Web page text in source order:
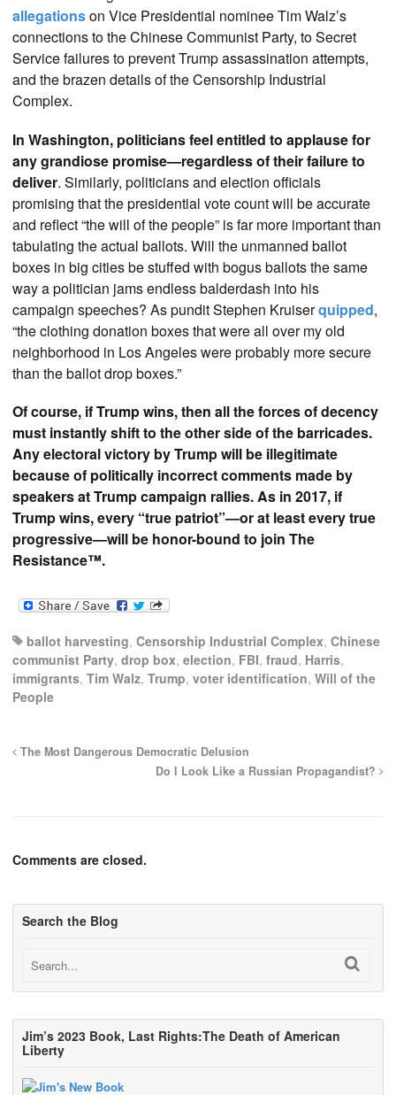
allegationson Vice Presidential nominee Tim Walz’s
connections to the Chinese Communist Party, to Secret
Service failures to prevent Trump assassination attempts,
and the brazen details of the Censorship Industrial
Complex.
In Washington, politicians feel entitled to applause for
any grandiose promise—regardless of their failure to
deliver. Similarly, politicians and election officials
promising that the presidential vote count will be accurate
and reflect “the will of the people” is far more important than
tabulating the actual ballots. Will the unmanned ballot
boxes in big cities be stuffed with bogus ballots the same
way a politician jams endless balderdash into his
campaign speeches? As pundit Stephen Kruiserquipped,
“the clothing donation boxes that were all over my old
neighborhood in Los Angeles were probably more secure
than the ballot drop boxes.”
Of course, if Trump wins, then all the forces of decency
must instantly shift to the other side of the barricades.
Any electoral victory by Trump will be illegitimate
because of politically incorrect comments made by
speakers at Trump campaign rallies. As in 2017, if
Trump wins, every “true patriot”—or at least every true
progressive—will be honor-bound to join The
Resistance™.
ballot harvesting, Censorship Industrial Complex, Chinese
communist Party, drop box, election, FBI, fraud, Harris,
immigrants, Tim Walz, Trump, voter identification, Will of the
People
The Most Dangerous Democratic Delusion
Do I Look Like a Russian Propagandist?
Comments are closed.
Search the Blog
Jim’s 2023 Book, Last Rights:The Death of American
Liberty